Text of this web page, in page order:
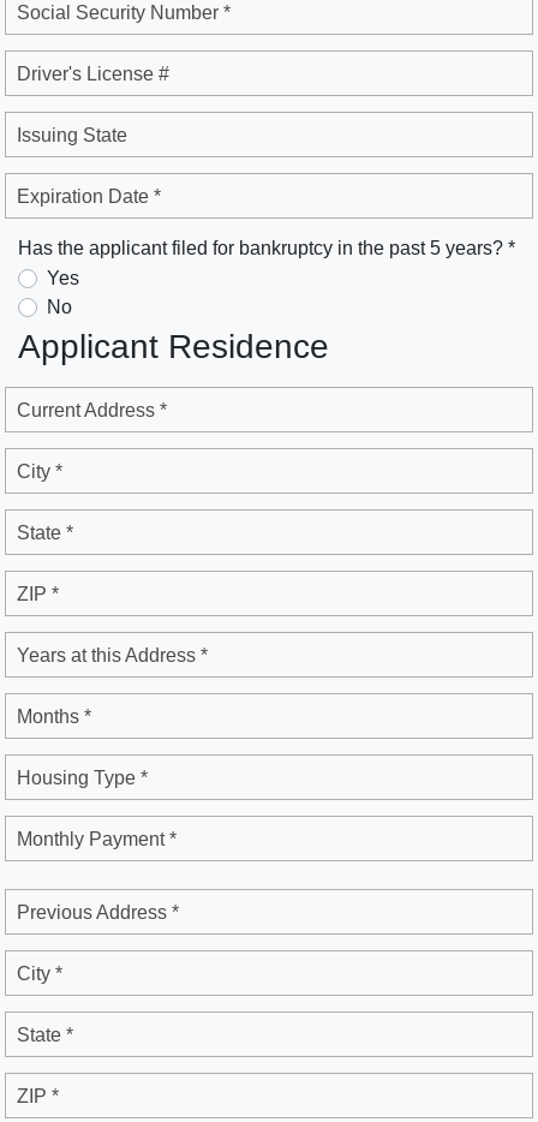
Social Security Number *
Driver's License #
Issuing State
Expiration Date *
Has the applicant filed for bankruptcy in the past 5 years? *
Yes
No
Applicant Residence
Current Address *
City *
State *
ZIP *
Years at this Address *
Months *
Housing Type *
Monthly Payment *
Previous Address *
City *
State *
ZIP *